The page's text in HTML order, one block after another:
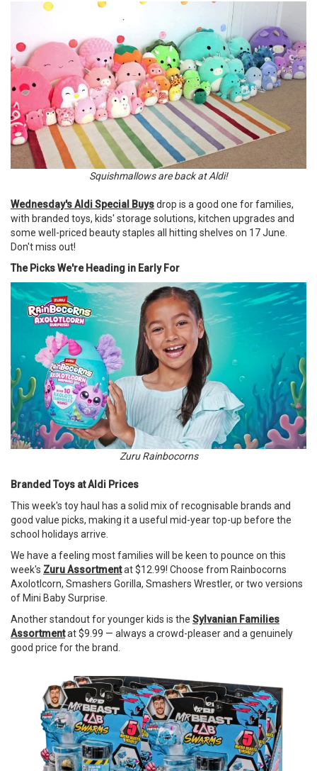
Squishmallows are back at Aldi!
Wednesday's Aldi Special Buysdrop is a good one for families,
with branded toys, kids' storage solutions, kitchen upgrades and
some well-priced beauty staples all hitting shelves on 17 June.
Don't miss out!
The Picks We're Heading in Early For
Zuru Rainbocorns
Branded Toys at Aldi Prices
This week's toy haul has a solid mix of recognisable brands and
good value picks, making it a useful mid-year top-up before the
school holidays arrive.
We have a feeling most families will be keen to pounce on this
week's Zuru Assortmentat $12.99! Choose from Rainbocorns
Axolotlcorn, Smashers Gorilla, Smashers Wrestler, or two versions
of Mini Baby Surprise.
Another standout for younger kids is the Sylvanian Families
Assortmentat $9.99 — always a crowd-pleaser and a genuinely
good price for the brand.